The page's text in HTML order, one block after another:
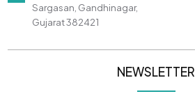
Sargasan, Gandhinagar,
Gujarat 382421
NEWSLETTER